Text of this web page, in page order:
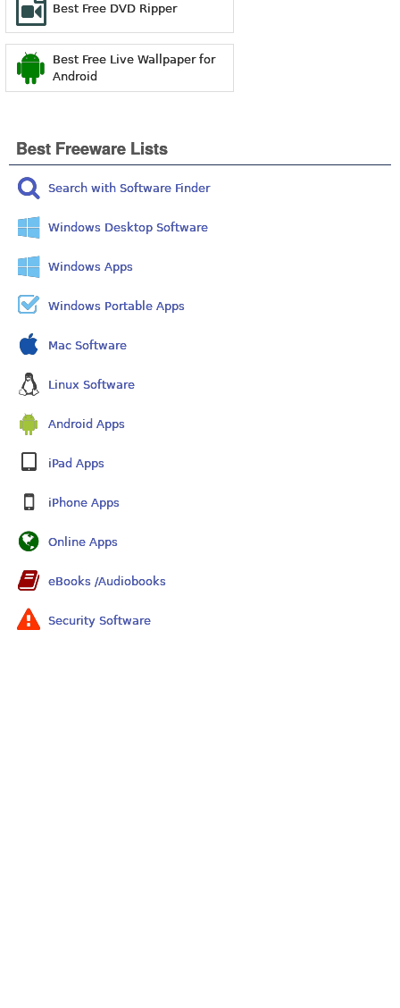
Best Free DVD Ripper
Best Free Live Wallpaper for
Android
Best Freeware Lists
Search with Software Finder
Windows Desktop Software
Windows Apps
Windows Portable Apps
Mac Software
Linux Software
Android Apps
iPad Apps
iPhone Apps
Online Apps
eBooks /Audiobooks
Security Software